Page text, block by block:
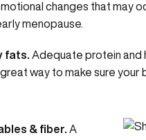
changes that may
menopause.
fats. Adequate protein and
way to make sure
& fiber. A